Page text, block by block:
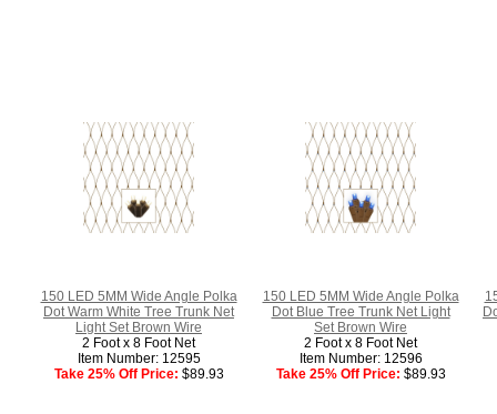
150 LED 5MM Wide Angle Polka
Dot Warm White Tree Trunk Net
Light Set Brown Wire
2 Foot x 8 Foot Net
Item Number: 12595
Take 25% Off Price: $89.93
150 LED 5MM Wide Angle Polka
Dot Blue Tree Trunk Net Light
Set Brown Wire
2 Foot x 8 Foot Net
Item Number: 12596
Take 25% Off Price: $89.93